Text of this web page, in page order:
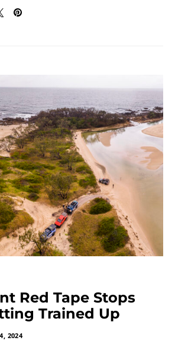
Red Tape Stops
Trained Up
2024